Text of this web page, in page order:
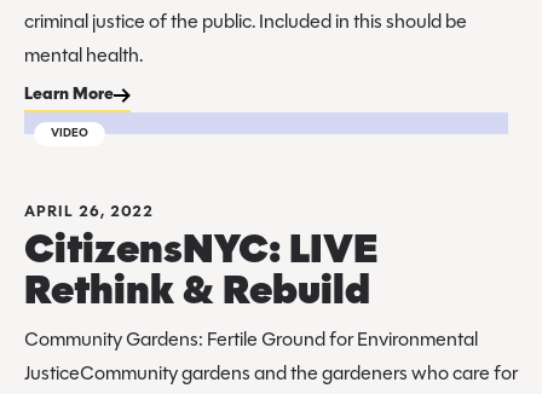
criminal justice of the public. Included in this should be
mental health.
Learn More
VIDEO
APRIL 26, 2022
CitizensNYC: LIVE
Rethink & Rebuild
Community Gardens: Fertile Ground for Environmental
JusticeCommunity gardens and the gardeners who care for